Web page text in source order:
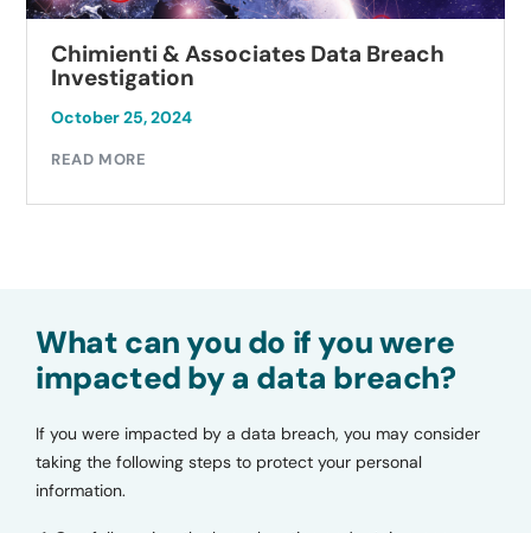
Chimienti & Associates Data Breach
Investigation
October 25, 2024
READ MORE
What can you do if you were
impacted by a data breach?
If you were impacted by a data breach, you may consider
taking the following steps to protect your personal
information.